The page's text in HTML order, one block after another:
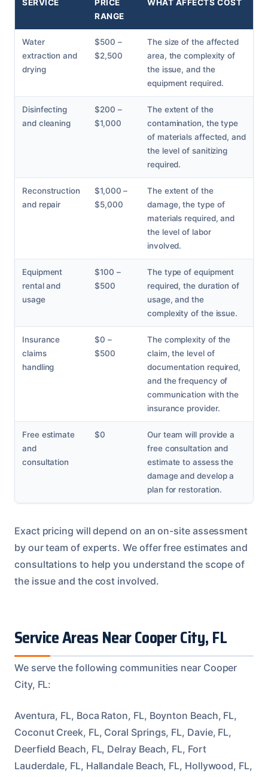
SERVICE
PRICE
RANGE
WHAT AFFECTS COST
Water
extraction and
drying
$500 –
$2,500
The size of the affected
area, the complexity of
the issue, and the
equipment required.
Disinfecting
and cleaning
$200 –
$1,000
The extent of the
contamination, the type
of materials affected, and
the level of sanitizing
required.
Reconstruction
and repair
$1,000 –
$5,000
The extent of the
damage, the type of
materials required, and
the level of labor
involved.
Equipment
rental and
usage
$100 –
$500
The type of equipment
required, the duration of
usage, and the
complexity of the issue.
Insurance
claims
handling
$0 –
$500
The complexity of the
claim, the level of
documentation required,
and the frequency of
communication with the
insurance provider.
Free estimate
and
consultation
$0
Our team will provide a
free consultation and
estimate to assess the
damage and develop a
plan for restoration.
Exact pricing will depend on an on-site assessment
by our team of experts. We offer free estimates and
consultations to help you understand the scope of
the issue and the cost involved.
Service Areas Near Cooper City, FL
We serve the following communities near Cooper
City, FL:
Aventura, FL, Boca Raton, FL, Boynton Beach, FL,
Coconut Creek, FL, Coral Springs, FL, Davie, FL,
Deerfield Beach, FL, Delray Beach, FL, Fort
Lauderdale, FL, Hallandale Beach, FL, Hollywood, FL,